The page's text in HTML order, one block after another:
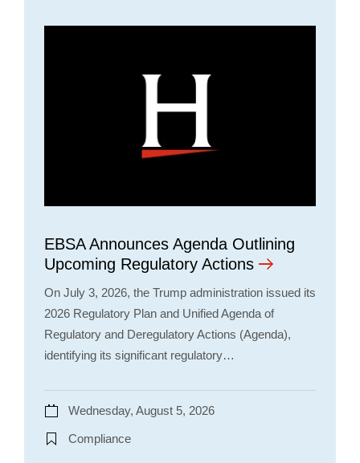
EBSA Announces Agenda Outlining
Upcoming Regulatory Actions
On July 3, 2026, the Trump administration issued its
2026 Regulatory Plan and Unified Agenda of
Regulatory and Deregulatory Actions (Agenda),
identifying its significant regulatory…
Wednesday, August 5, 2026
Compliance